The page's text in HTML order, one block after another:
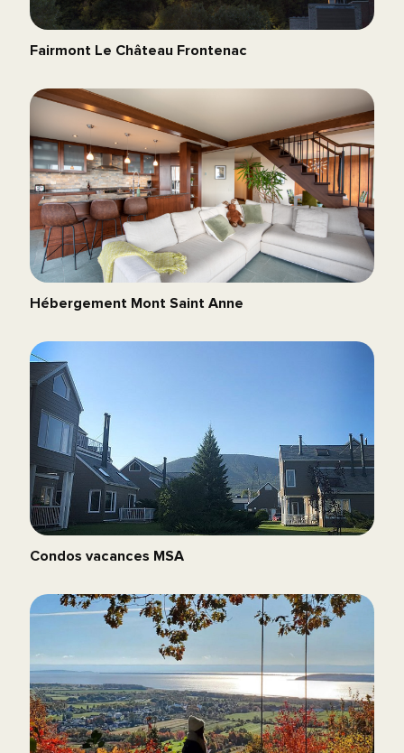
Fairmont Le Château Frontenac
Hébergement Mont Saint Anne
Condos vacances MSA